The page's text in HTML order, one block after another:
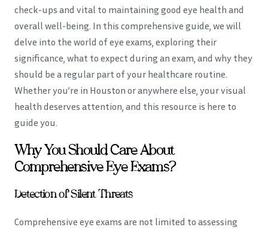
check-ups and vital to maintaining good eye health and
overall well-being. In this comprehensive guide, we will
delve into the world of eye exams, exploring their
significance, what to expect during an exam, and why they
should be a regular part of your healthcare routine.
Whether you’re in Houston or anywhere else, your visual
health deserves attention, and this resource is here to
guide you.
Why You Should Care About
Comprehensive Eye Exams?
Detection of Silent Threats
Comprehensive eye exams are not limited to assessing